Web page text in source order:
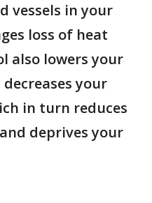
vessels in your
loss of heat
also lowers your
your
in turn reduces
deprives your